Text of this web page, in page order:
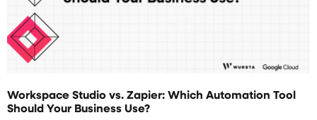
Workspace Studio vs. Zapier: Which Automation Tool
Should Your Business Use?